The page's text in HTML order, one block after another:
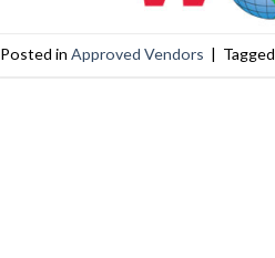
Posted in Approved Vendors | Tagged